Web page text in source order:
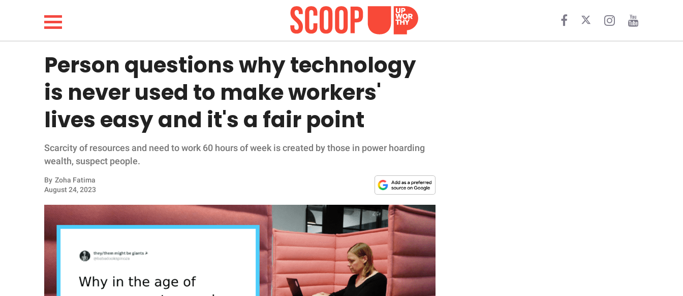
LIFESTYLE
FUNNY
WHOLESOME
INSPIRING
ANIMALS
RELATIONSHIPS
Person questions why technology
is never used to make workers'
lives easy and it's a fair point
Scarcity of resources and need to work 60 hours of week is created by those in power hoarding
wealth, suspect people.
By Zoha Fatima
August 24, 2023